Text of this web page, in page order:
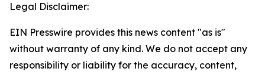
Legal Disclaimer:
EIN Presswire provides this news content "as is"
without warranty of any kind. We do not accept any
responsibility or liability for the accuracy, content,